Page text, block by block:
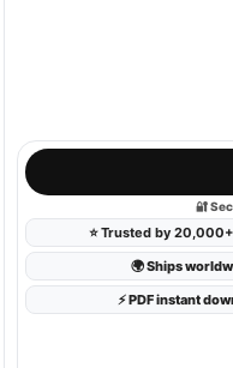
🔐
⭐Trusted by
🌍 Ships
⚡ PDF instant